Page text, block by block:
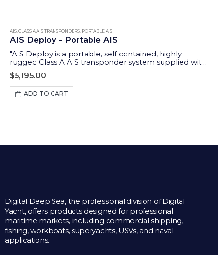
AIS CLASS A AIS TRANSPONDERS PORTABLE AIS
AIS Deploy - Portable AIS
"AIS Deploy is a portable, self contained, highly
rugged Class A AIS transponder system supplied with
GPS and VHF antennas and an integrated 12v DC
rechargeable battery. In addition to the Class A
dedicated controller (MKD), it features a wireless
interface to allow tablets and iPads to display data on
a wide range of compatible apps."
$5,195.00
ADD TO CART
Digital Deep Sea, the professional division of Digital
Yacht, offers products designed for professional
maritime markets, including commercial shipping,
fishing, workboats, superyachts, USVs, and naval
applications.